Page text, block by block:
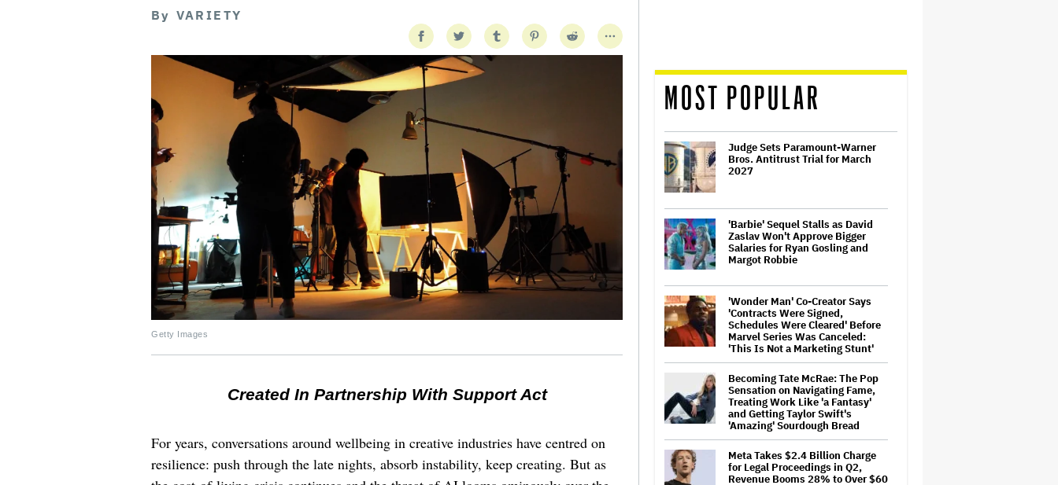
By VARIETY
Getty Images
Created In Partnership With Support Act
For years, conversations around wellbeing in creative industries have centred on
resilience: push through the late nights, absorb instability, keep creating. But as
MOST POPULAR
Judge Sets Paramount-Warner
Bros. Antitrust Trial for March
2027
'Barbie' Sequel Stalls as David
Zaslav Won't Approve Bigger
Salaries for Ryan Gosling and
Margot Robbie
'Wonder Man' Co-Creator Says
'Contracts Were Signed,
Schedules Were Cleared' Before
Marvel Series Was Canceled:
'This Is Not a Marketing Stunt'
Becoming Tate McRae: The Pop
Sensation on Navigating Fame,
Treating Work Like 'a Fantasy'
and Getting Taylor Swift's
'Amazing' Sourdough Bread
Meta Takes $2.4 Billion Charge
for Legal Proceedings in Q2,
Revenue Booms 28% to Over $60